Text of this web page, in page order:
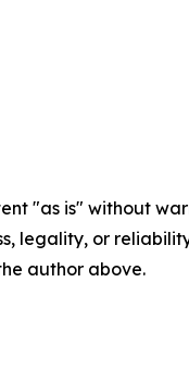
"as is" without
legality, or
author above.